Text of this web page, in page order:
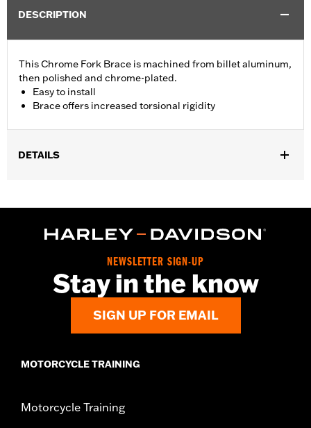
DESCRIPTION
This Chrome Fork Brace is machined from billet aluminum,
then polished and chrome-plated.
Easy to install
Brace offers increased torsional rigidity
DETAILS
(Will not fit with Chrome Fork Sliders).
Installation Instructions
Billet Aluminum
In the Box:Chrome fork brace
1 year limited warranty – Go towww.h-
NEWSLETTER SIGN-UP
Stay in the know
SIGN UP FOR EMAIL
MOTORCYCLE TRAINING
Motorcycle Training